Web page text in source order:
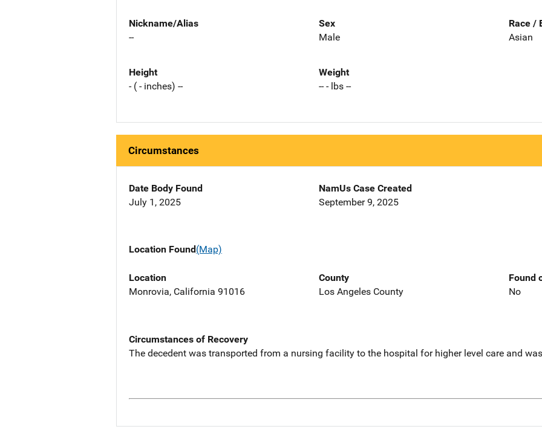
Nickname/Alias
--
Sex
Male
Race /
Asian
Height
- ( - inches) --
Weight
-- - lbs --
Circumstances
Date Body Found
July 1, 2025
NamUs Case Created
September 9, 2025
Location Found(Map)
Location
Monrovia, California 91016
County
Los Angeles County
Found
No
Circumstances of Recovery
The decedent was transported from a nursing facility to the hospital for higher level care and